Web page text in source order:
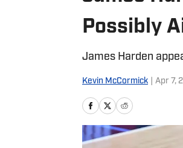
Possibly
James Harden
Kevin McCormick Apr 7,